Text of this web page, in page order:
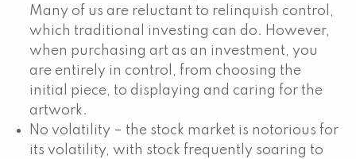
Many of us are reluctant to relinquish control,
which traditional investing can do. However,
when purchasing art as an investment, you
are entirely in control, from choosing the
initial piece, to displaying and caring for the
artwork.
No volatility – the stock market is notorious for
its volatility, with stock frequently soaring to